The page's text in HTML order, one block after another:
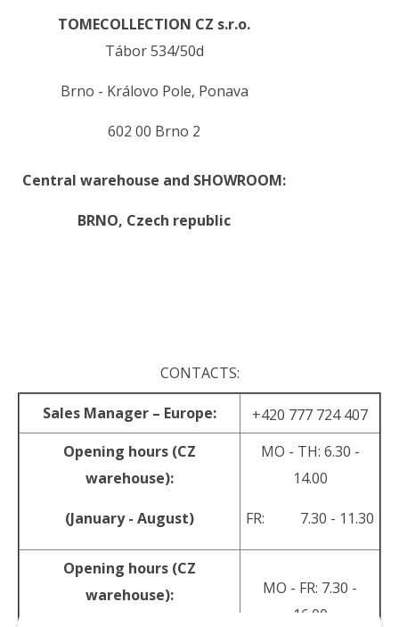
TOMECOLLECTION CZ s.r.o.
Tábor 534/50d
Brno - Královo Pole, Ponava
602 00 Brno 2
Central warehouse and SHOWROOM:
BRNO, Czech republic
CONTACTS:
Sales Manager – Europe:
+420 777 724 407
Opening hours (CZ
warehouse):
(January - August)
MO - TH: 6.30 -
14.00
FR: 7.30 - 11.30
Opening hours (CZ
warehouse):
MO - FR: 7.30 -
16.00